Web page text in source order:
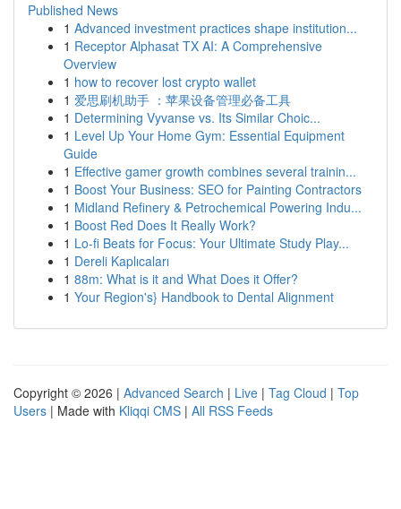
Published News
1 Advanced investment practices shape institution...
1 Receptor Alphasat TX AI: A Comprehensive
Overview
1 how to recover lost crypto wallet
1 爱思刷机助手 ：苹果设备管理必备工具
1 Determining Vyvanse vs. Its Similar Choic...
1 Level Up Your Home Gym: Essential Equipment
Guide
1 Effective gamer growth combines several trainin...
1 Boost Your Business: SEO for Painting Contractors
1 Midland Refinery & Petrochemical Powering Indu...
1 Boost Red Does It Really Work?
1 Lo-fi Beats for Focus: Your Ultimate Study Play...
1 Dereli Kaplıcaları
1 88m: What is it and What Does it Offer?
1 Your Region's} Handbook to Dental Alignment
Copyright © 2026 | Advanced Search | Live | Tag Cloud | Top
Users | Made with Kliqqi CMS | All RSS Feeds